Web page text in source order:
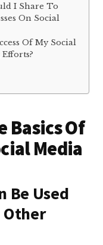
I Share To
On Social
Of My Social
Basics Of
Media
Be Used